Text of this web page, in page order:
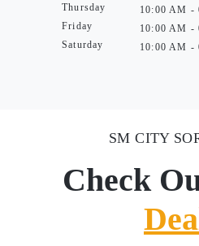
Thursday
Friday
Saturday
10:00 AM -
10:00 AM -
10:00 AM -
SM CITY
Check